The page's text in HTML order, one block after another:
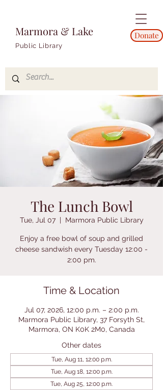
Marmora & Lake
Public Library
Donate
The Lunch Bowl
Tue, Jul 07
  |
Marmora Public Library
Enjoy a free bowl of soup and grilled
cheese sandwish every Tuesday 12:00 -
2:00 pm.
Time & Location
Jul 07, 2026, 12:00 p.m. – 2:00 p.m.
Marmora Public Library, 37 Forsyth St,
Marmora, ON K0K 2M0, Canada
Other dates
Tue, Aug 11, 12:00 p.m.
Tue, Aug 18, 12:00 p.m.
Tue, Aug 25, 12:00 p.m.